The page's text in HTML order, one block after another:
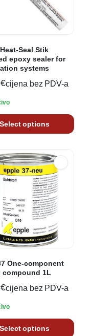
Seal Stik
epoxy sealer for
systems
€cijena bez PDV-a
Select options
One-component
compound 1L
€cijena bez PDV-a
Select options